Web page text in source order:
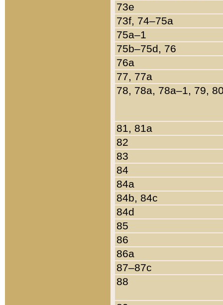
73e
73f, 74–75a
75a–1
75b–75d, 76
76a
77, 77a
78, 78a, 78a–1, 79,
81, 81a
82
83
84
84a
84b, 84c
84d
85
86
86a
87–87c
88